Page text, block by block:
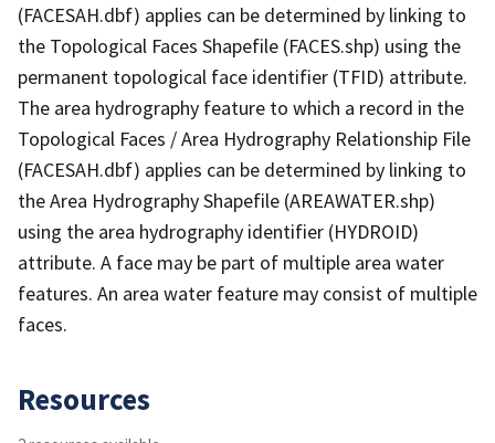
(FACESAH.dbf) applies can be determined by linking to
the Topological Faces Shapefile (FACES.shp) using the
permanent topological face identifier (TFID) attribute.
The area hydrography feature to which a record in the
Topological Faces / Area Hydrography Relationship File
(FACESAH.dbf) applies can be determined by linking to
the Area Hydrography Shapefile (AREAWATER.shp)
using the area hydrography identifier (HYDROID)
attribute. A face may be part of multiple area water
features. An area water feature may consist of multiple
faces.
Resources